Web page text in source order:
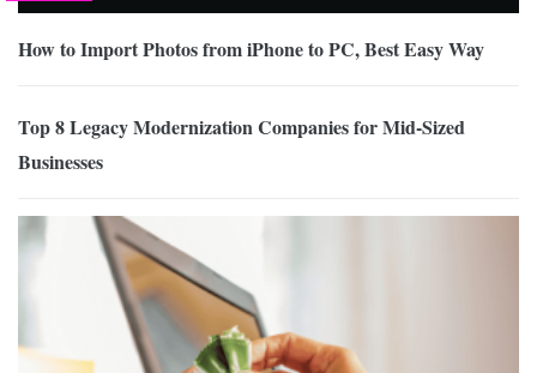
How to Import Photos from iPhone to PC, Best Easy Way
Top 8 Legacy Modernization Companies for Mid-Sized
Businesses